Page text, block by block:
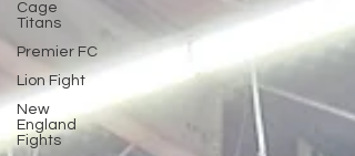
Cage
Titans
Premier FC
Lion Fight
New
England
Fights